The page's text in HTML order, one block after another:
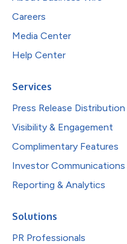
Careers
Media Center
Help Center
Services
Press Release Distribution
Visibility & Engagement
Complimentary Features
Investor Communications
Reporting & Analytics
Solutions
PR Professionals